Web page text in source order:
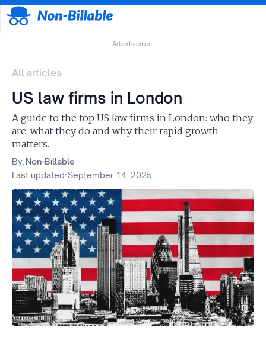
Advertisement
All articles
US law firms in London
A guide to the top US law firms in London: who they
are, what they do and why their rapid growth
matters.
By:Non-Billable
Last updated:September 14, 2025